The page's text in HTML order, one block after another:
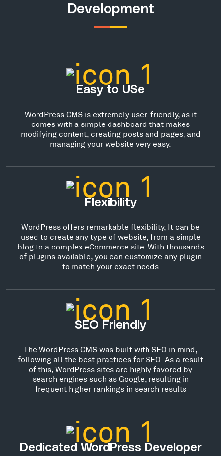
Development
Easy to USe
WordPress CMS is extremely user-friendly, as it
comes with a simple dashboard that makes
modifying content, creating posts and pages, and
managing your website very easy.
Flexibility
WordPress offers remarkable flexibility, It can be
used to create any type of website, from a simple
blog to a complex eCommerce site. With thousands
of plugins available, you can customize any plugin
to match your exact needs
SEO Friendly
The WordPress CMS was built with SEO in mind,
following all the best practices for SEO. As a result
of this, WordPress sites are highly favored by
search engines such as Google, resulting in
frequent higher rankings in search results
Dedicated WordPress Developer